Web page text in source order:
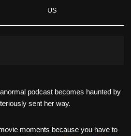
US
podcast becomes haunted by
sent her way.
moments because you have to